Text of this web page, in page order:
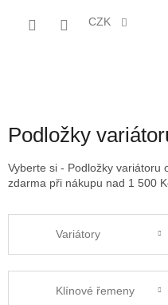
CZK
Podložky
Vyberte si - Podložky variátoru
zdarma při nákupu nad 1 500
Variátory
Klínové řemeny